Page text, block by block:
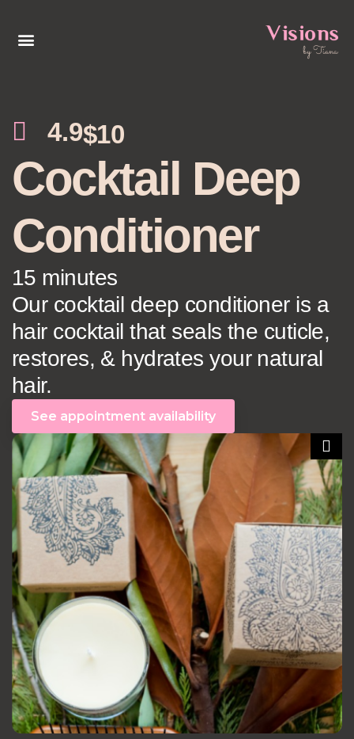
4.9$10
Cocktail Deep
Conditioner
15 minutes
Our cocktail deep conditioner is a
hair cocktail that seals the cuticle,
restores, & hydrates your natural
hair.
See appointment availability